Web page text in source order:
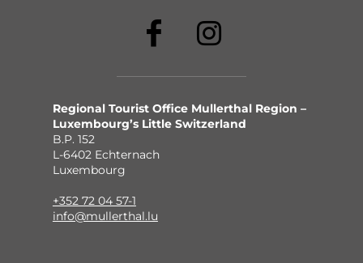
Regional Tourist Office Mullerthal Region –
Luxembourg’s Little Switzerland
B.P. 152
L-6402 Echternach
Luxembourg
+352 72 04 57-1
info@mullerthal.lu